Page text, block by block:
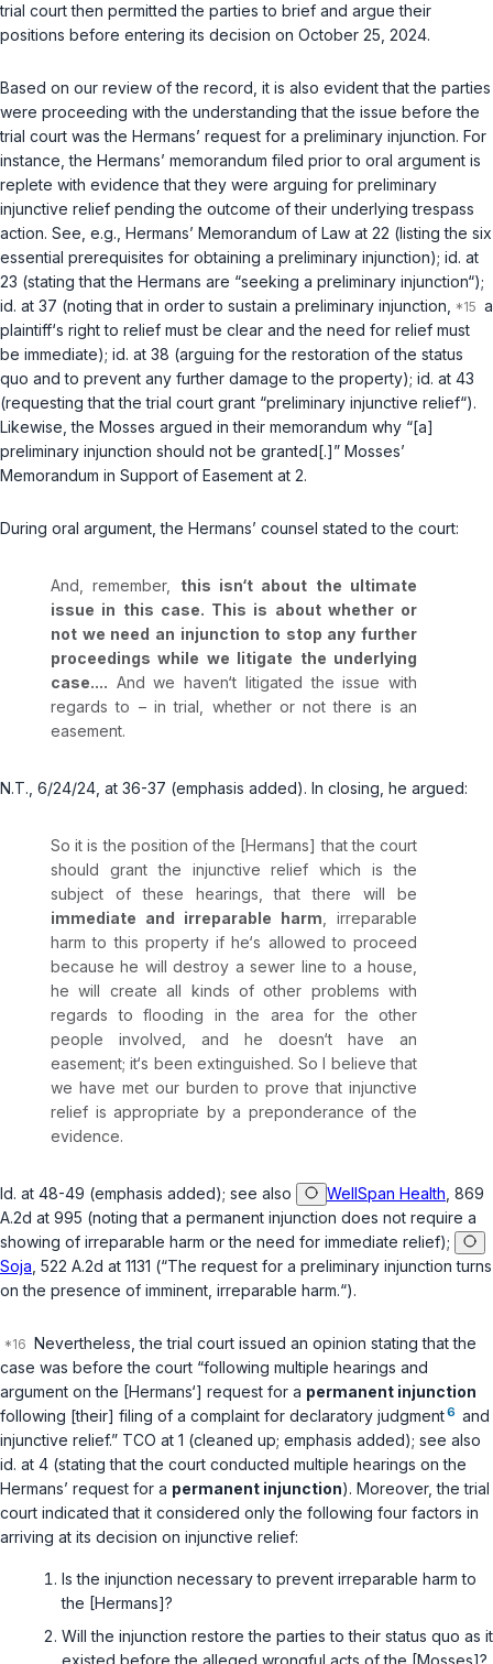
trial court then permitted the parties to brief and argue their
positions before entering its decision on October 25, 2024.
Based on our review of the record, it is also evident that the parties
were proceeding with the understanding that the issue before the
trial court was the Hermans’ request for a preliminary injunction. For
instance, the Hermans’ memorandum filed prior to oral argument is
replete with evidence that they were arguing for preliminary
injunctive relief pending the outcome of their underlying trespass
action. See, e.g. , Hermans’ Memorandum of Law at 22 (listing the six
essential prerequisites for obtaining a preliminary injunction); id. at
23 (stating that the Hermans are “seeking a preliminary injunction“);
id. at 37 (noting that in order to sustain a preliminary injunction,
a
plaintiff‘s right to relief must be clear and the need for relief must
be immediate); id. at 38 (arguing for the restoration of the status
quo and to prevent any further damage to the property); id. at 43
(requesting that the trial court grant “preliminary injunctive relief“).
Likewise, the Mosses argued in their memorandum why “[a]
preliminary injunction should not be granted[.]” Mosses’
Memorandum in Support of Easement at 2.
During oral argument, the Hermans’ counsel stated to the court:
And, remember, this isn‘t about the ultimate
issue in this case. This is about whether or
not we need an injunction to stop any further
proceedings while we litigate the underlying
case.... And we haven‘t litigated the issue with
regards to – in trial, whether or not there is an
easement.
N.T., 6/24/24, at 36-37 (emphasis added). In closing, he argued:
So it is the position of the [Hermans] that the court
should grant the injunctive relief which is the
subject of these hearings, that there will be
immediate and irreparable harm , irreparable
harm to this property if he‘s allowed to proceed
because he will destroy a sewer line to a house,
he will create all kinds of other problems with
regards to flooding in the area for the other
people involved, and he doesn‘t have an
easement; it‘s been extinguished. So I believe that
we have met our burden to prove that injunctive
relief is appropriate by a preponderance of the
evidence.
Id. at 48-49 (emphasis added); see also WellSpan Health , 869
A.2d at 995 (noting that a permanent injunction does not require a
showing of irreparable harm or the need for immediate relief);
Soja , 522 A.2d at 1131 (“The request for a preliminary injunction turns
on the presence of imminent, irreparable harm.“).
Nevertheless, the trial court issued an opinion stating that the
case was before the court “following multiple hearings and
argument on the [Hermans‘] request for a permanent injunction
following [their] filing of a complaint for declaratory judgment6 and
injunctive relief.” TCO at 1 (cleaned up; emphasis added); see also
id. at 4 (stating that the court conducted multiple hearings on the
Hermans’ request for a permanent injunction). Moreover, the trial
court indicated that it considered only the following four factors in
arriving at its decision on injunctive relief:
Is the injunction necessary to prevent irreparable harm to
the [Hermans]?
Will the injunction restore the parties to their status quo as it